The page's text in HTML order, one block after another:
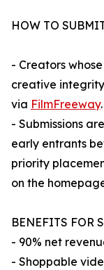
HOW TO
- Creators
creative
via FilmFreeway.
- Submissions
early entrants
priority
on the
BENEFITS FOR
- 90% net
- Shoppable